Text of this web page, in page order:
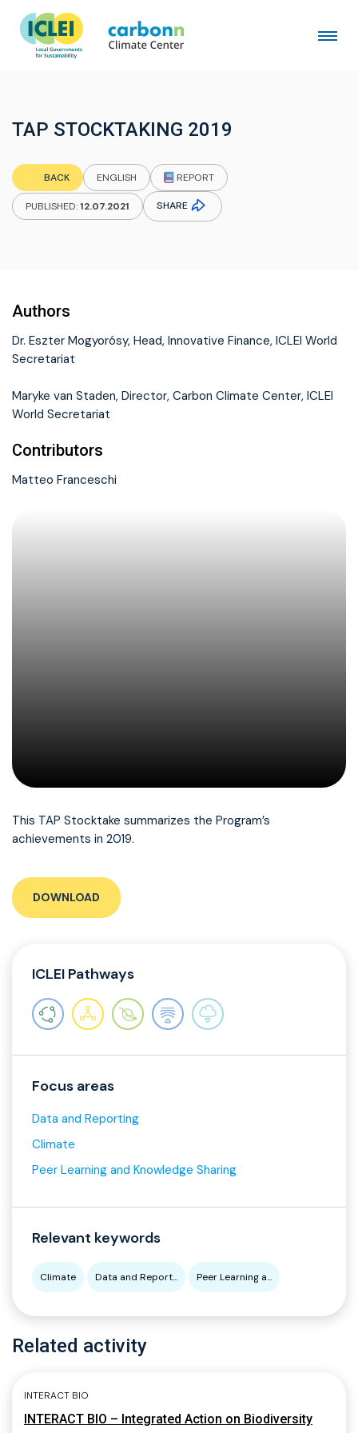
TAP STOCKTAKING 2019
BACK ENGLISH REPORT
PUBLISHED:12.07.2021 SHARE
Authors
Dr. Eszter Mogyorósy, Head, Innovative Finance, ICLEI World
Secretariat
Maryke van Staden, Director, Carbon Climate Center, ICLEI
World Secretariat
Contributors
Matteo Franceschi
This TAP Stocktake summarizes the Program’s
achievements in 2019.
DOWNLOAD
ICLEI Pathways
Focus areas
Data and Reporting
Climate
Peer Learning and Knowledge Sharing
Relevant keywords
Climate Data and Report... Peer Learning a...
Related activity
INTERACT BIO
INTERACT BIO – Integrated Action on Biodiversity